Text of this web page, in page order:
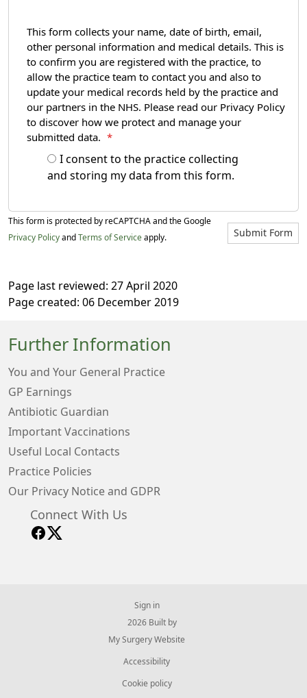
This form collects your name, date of birth, email,
other personal information and medical details. This is
to confirm you are registered with the practice, to
allow the practice team to contact you and also to
update your medical records held by the practice and
our partners in the NHS. Please read our Privacy Policy
to discover how we protect and manage your
submitted data.
*
I consent to the practice collecting
and storing my data from this form.
Submit Form
This form is protected by reCAPTCHA and the Google
Privacy Policy and Terms of Service apply.
Page last reviewed: 27 April 2020
Page created: 06 December 2019
Further Information
You and Your General Practice
GP Earnings
Antibiotic Guardian
Important Vaccinations
Useful Local Contacts
Practice Policies
Our Privacy Notice and GDPR
Connect With Us
Sign in
© 2026 Built by
My Surgery Website
Accessibility
Cookie policy